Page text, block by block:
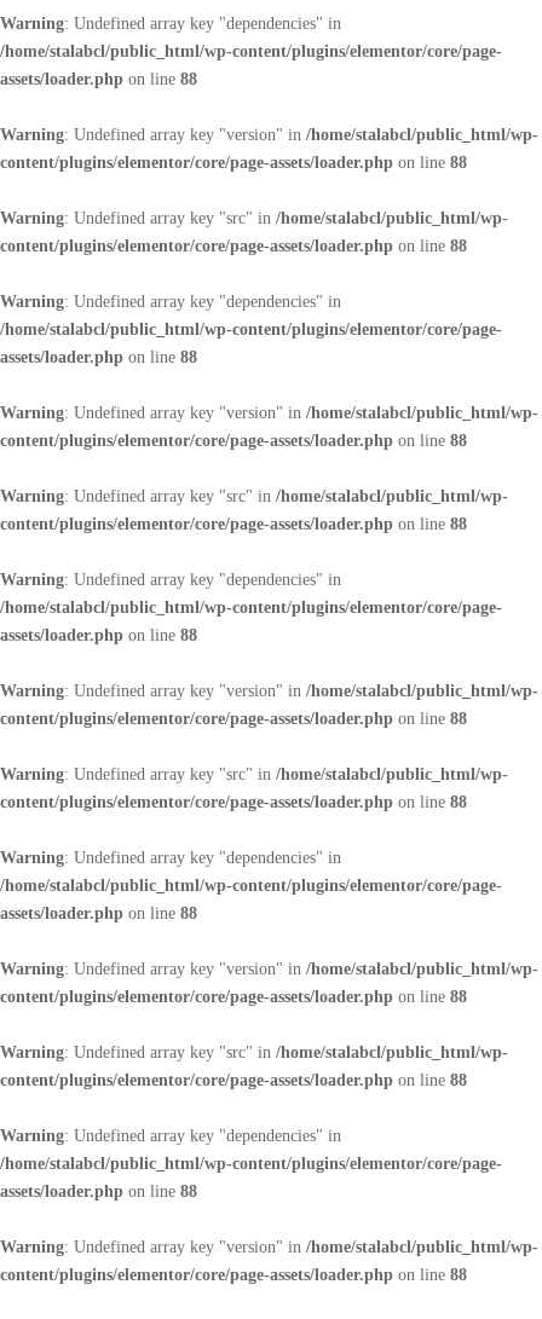
Warning: Undefined array key "dependencies" in
/home/stalabcl/public_html/wp-content/plugins/elementor/core/page-
assets/loader.php on line 88
Warning: Undefined array key "version" in /home/stalabcl/public_html/wp-
content/plugins/elementor/core/page-assets/loader.php on line 88
Warning: Undefined array key "src" in /home/stalabcl/public_html/wp-
content/plugins/elementor/core/page-assets/loader.php on line 88
Warning: Undefined array key "dependencies" in
/home/stalabcl/public_html/wp-content/plugins/elementor/core/page-
assets/loader.php on line 88
Warning: Undefined array key "version" in /home/stalabcl/public_html/wp-
content/plugins/elementor/core/page-assets/loader.php on line 88
Warning: Undefined array key "src" in /home/stalabcl/public_html/wp-
content/plugins/elementor/core/page-assets/loader.php on line 88
Warning: Undefined array key "dependencies" in
/home/stalabcl/public_html/wp-content/plugins/elementor/core/page-
assets/loader.php on line 88
Warning: Undefined array key "version" in /home/stalabcl/public_html/wp-
content/plugins/elementor/core/page-assets/loader.php on line 88
Warning: Undefined array key "src" in /home/stalabcl/public_html/wp-
content/plugins/elementor/core/page-assets/loader.php on line 88
Warning: Undefined array key "dependencies" in
/home/stalabcl/public_html/wp-content/plugins/elementor/core/page-
assets/loader.php on line 88
Warning: Undefined array key "version" in /home/stalabcl/public_html/wp-
content/plugins/elementor/core/page-assets/loader.php on line 88
Warning: Undefined array key "src" in /home/stalabcl/public_html/wp-
content/plugins/elementor/core/page-assets/loader.php on line 88
Warning: Undefined array key "dependencies" in
/home/stalabcl/public_html/wp-content/plugins/elementor/core/page-
assets/loader.php on line 88
Warning: Undefined array key "version" in /home/stalabcl/public_html/wp-
content/plugins/elementor/core/page-assets/loader.php on line 88